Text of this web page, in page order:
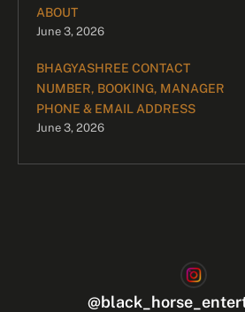
ABOUT
June 3, 2026
BHAGYASHREE CONTACT
NUMBER, BOOKING, MANAGER
PHONE & EMAIL ADDRESS
June 3, 2026
@